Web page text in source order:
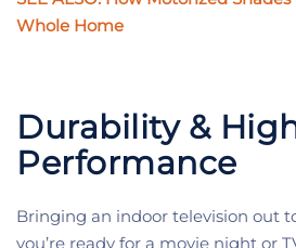
Whole Home
Durability &
Performance
Bringing an indoor television out
you’re ready for a movie night or